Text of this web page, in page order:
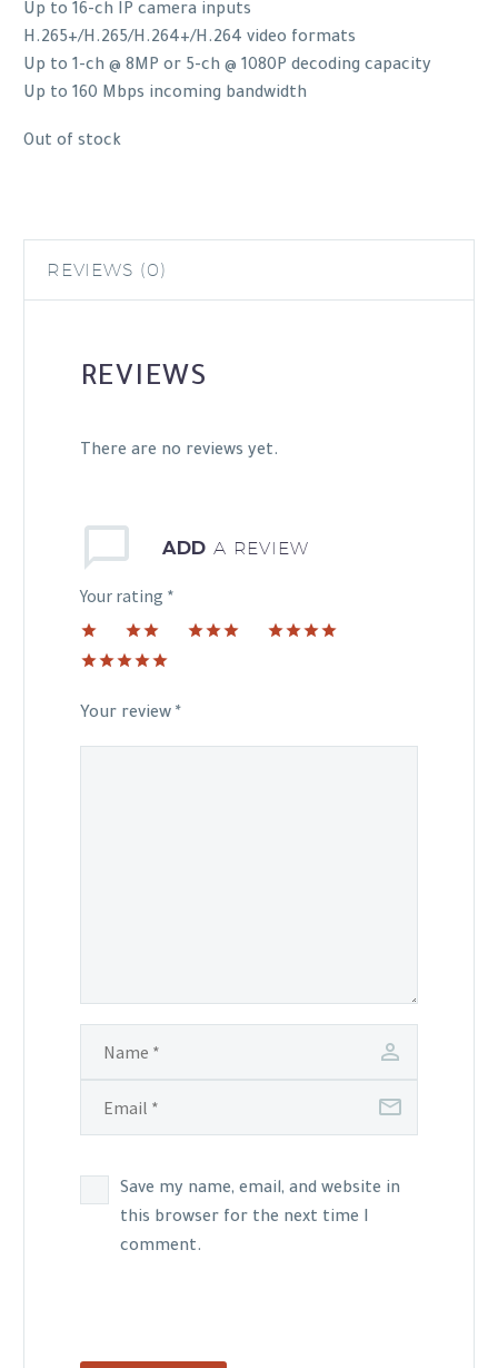
Up to 16-ch IP camera inputs
H.265+/H.265/H.264+/H.264 video formats
Up to 1-ch @ 8MP or 5-ch @ 1080P decoding capacity
Up to 160 Mbps incoming bandwidth
Out of stock
REVIEWS (0)
REVIEWS
There are no reviews yet.
ADDA REVIEW
Your rating *
of
stars
5
Your review *
Save my name, email, and website in
this browser for the next time I
comment.